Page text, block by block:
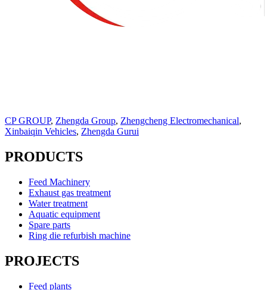
CP GROUP, Zhengda Group, Zhengcheng Electromechanical,
Xinbaiqin Vehicles, Zhengda Gurui
PRODUCTS
Feed Machinery
Exhaust gas treatment
Water treatment
Aquatic equipment
Spare parts
Ring die refurbish machine
PROJECTS
Feed plants